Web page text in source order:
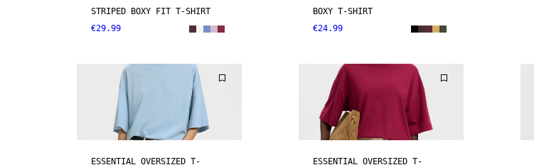
STRIPED BOXY FIT T-SHIRT
€29.99
BOXY T-SHIRT
€24.99
ESSENTIAL OVERSIZED T-
ESSENTIAL OVERSIZED T-